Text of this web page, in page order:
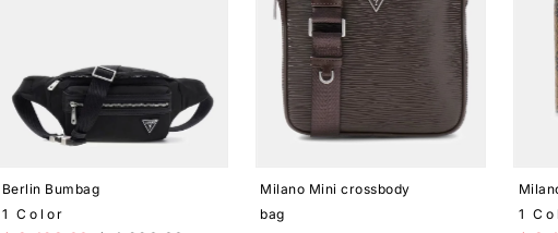
Berlin Bumbag
1 Color
Milano Mini crossbody
bag
1